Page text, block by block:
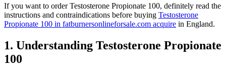
If you want to order Testosterone Propionate 100, definitely read the
instructions and contraindications before buying Testosterone
Propionate 100 in fatburnersonlineforsale.com acquire in England.
1. Understanding Testosterone Propionate
100